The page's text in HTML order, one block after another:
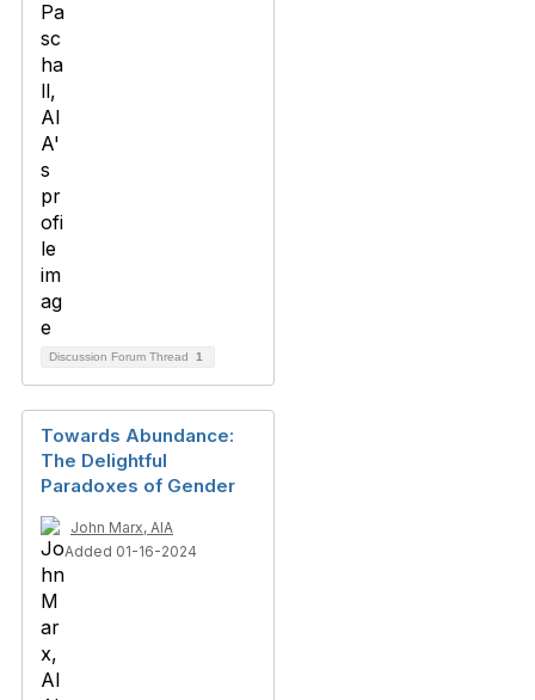
Discussion Forum Thread 1
Towards Abundance:
The Delightful
Paradoxes of Gender
John Marx, AIA
Added 01-16-2024